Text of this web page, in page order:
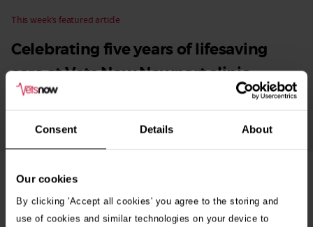
Consent Details About
Our cookies
By clicking 'Accept all cookies' you agree to the storing and
use of cookies and similar technologies on your device to
This week’s featured article
Celebrating five years of lifesaving
care at Vets Now Newport clinic
Filter Advice